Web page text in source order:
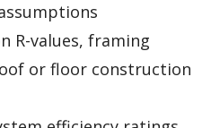
R-values, framing
or floor construction